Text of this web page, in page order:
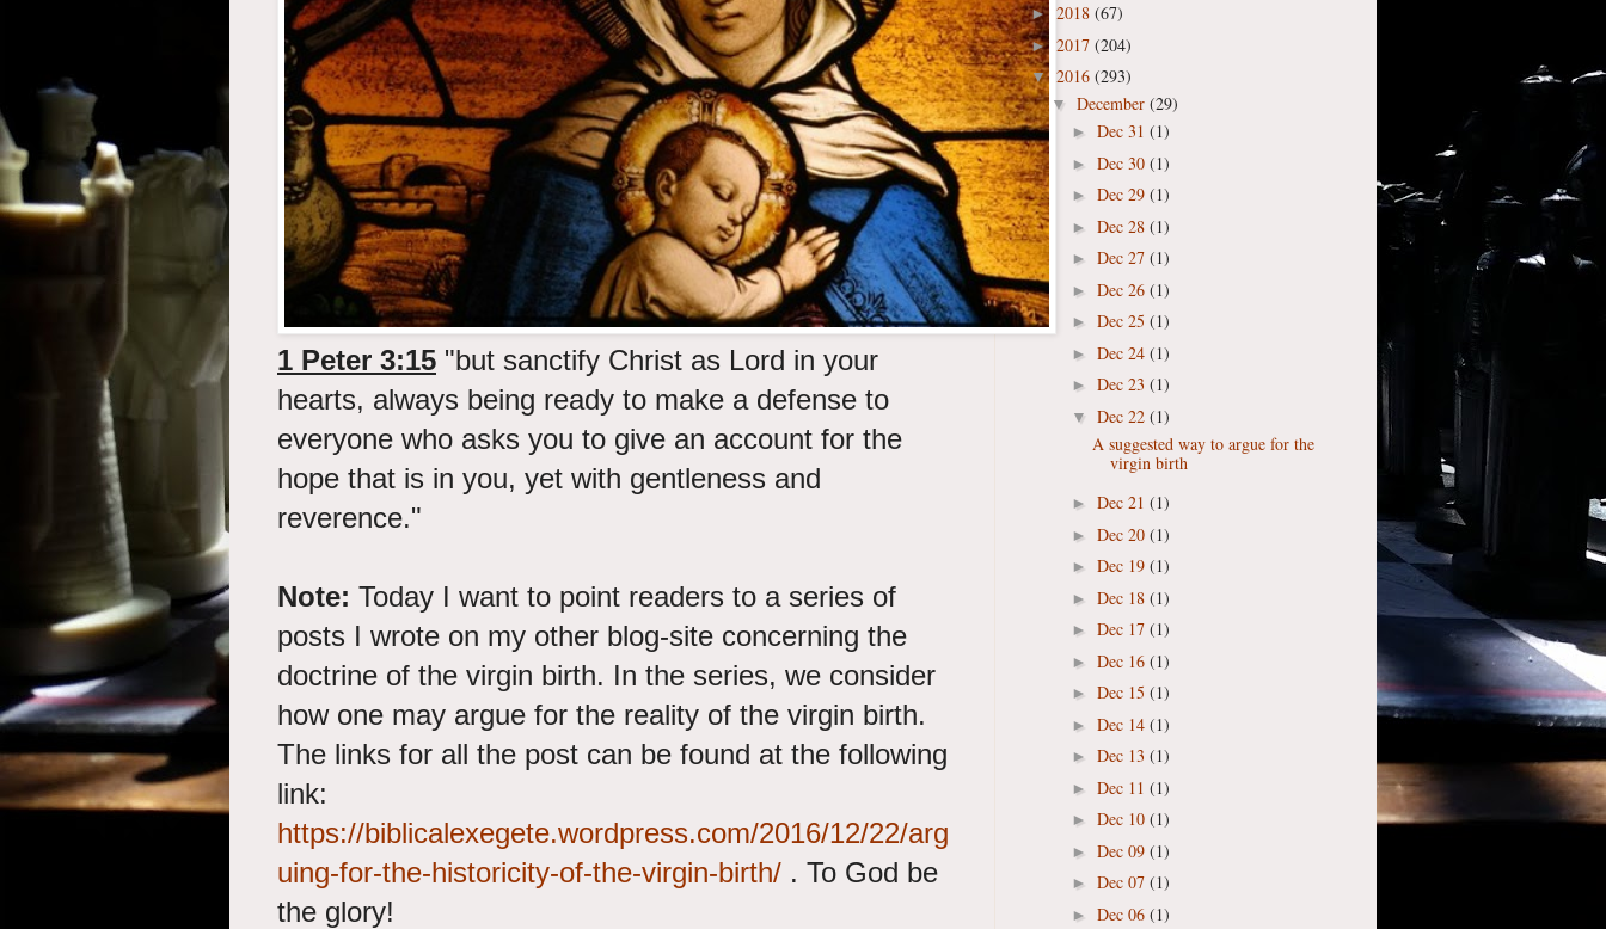
1 Peter 3:15 "but sanctify Christ as Lord in your
hearts, always being ready to make a defense to
everyone who asks you to give an account for the
hope that is in you, yet with gentleness and
reverence."
Note: Today I want to point readers to a series of
posts I wrote on my other blog-site concerning the
doctrine of the virgin birth. In the series, we consider
how one may argue for the reality of the virgin birth.
The links for all the post can be found at the following
link:
https://biblicalexegete.wordpress.com/2016/12/22/arg
uing-for-the-historicity-of-the-virgin-birth/ . To God be
the glory!
► 2018 (67)
► 2017 (204)
▼ 2016 (293)
▼ December (29)
► Dec 31 (1)
► Dec 30 (1)
► Dec 29 (1)
► Dec 28 (1)
► Dec 27 (1)
► Dec 26 (1)
► Dec 25 (1)
► Dec 24 (1)
► Dec 23 (1)
▼ Dec 22 (1)
A suggested way to argue for the
virgin birth
► Dec 21 (1)
► Dec 20 (1)
► Dec 19 (1)
► Dec 18 (1)
► Dec 17 (1)
► Dec 16 (1)
► Dec 15 (1)
► Dec 14 (1)
► Dec 13 (1)
► Dec 11 (1)
► Dec 10 (1)
► Dec 09 (1)
► Dec 07 (1)
► Dec 06 (1)